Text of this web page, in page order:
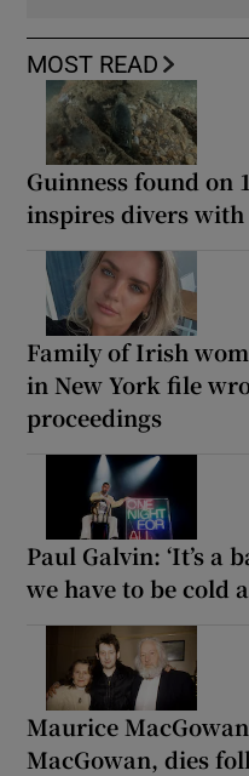
MOST READ
Guinness found on
inspires divers with
Family of Irish
in New York file
proceedings
Paul Galvin: ‘It’s a
we have to be cold
Maurice
MacGowan, dies